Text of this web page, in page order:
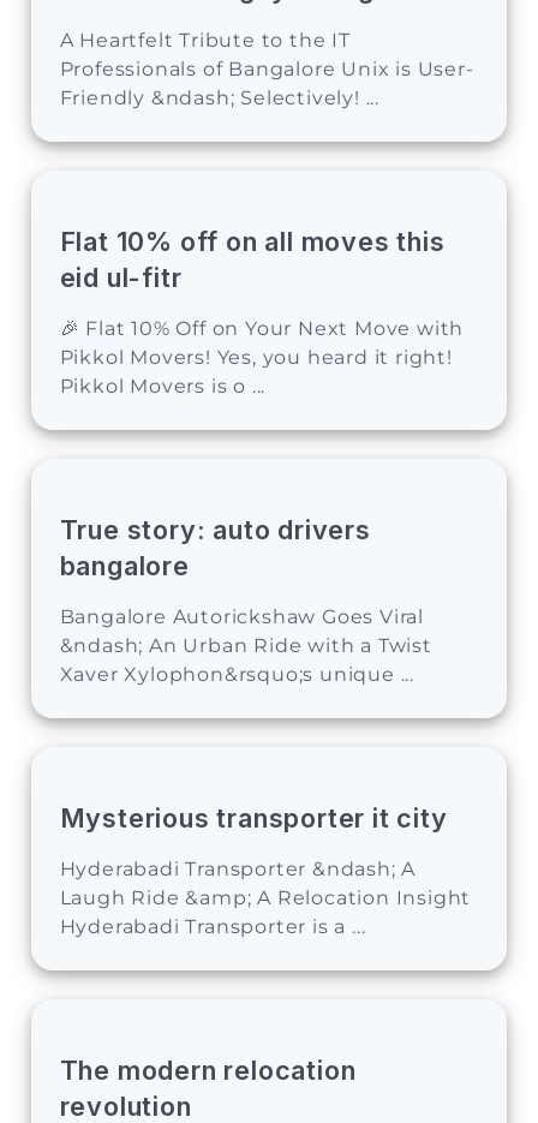
A Heartfelt Tribute to the IT
Professionals of Bangalore Unix is User-
Friendly &ndash; Selectively! ...
Flat 10% off on all moves this
eid ul-fitr
🎉 Flat 10% Off on Your Next Move with
Pikkol Movers! Yes, you heard it right!
Pikkol Movers is o ...
True story: auto drivers
bangalore
Bangalore Autorickshaw Goes Viral
&ndash; An Urban Ride with a Twist
Xaver Xylophon&rsquo;s unique ...
Mysterious transporter it city
Hyderabadi Transporter &ndash; A
Laugh Ride &amp; A Relocation Insight
Hyderabadi Transporter is a ...
The modern relocation
revolution